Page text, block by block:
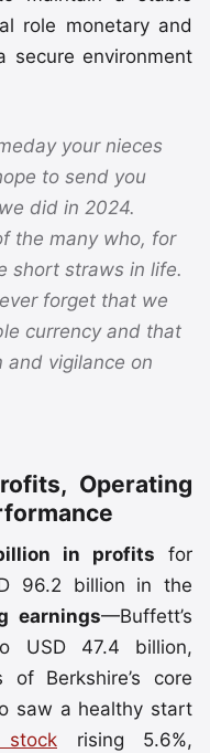
role monetary and
secure environment
your nieces
to send you
did in 2024.
the many who, for
short straws in life.
forget that we
currency and that
vigilance on
Operating
in profits for
96.2 billion in the
earnings—Buffett’s
USD 47.4 billion,
of Berkshire’s core
saw a healthy start
stock rising 5.6%,